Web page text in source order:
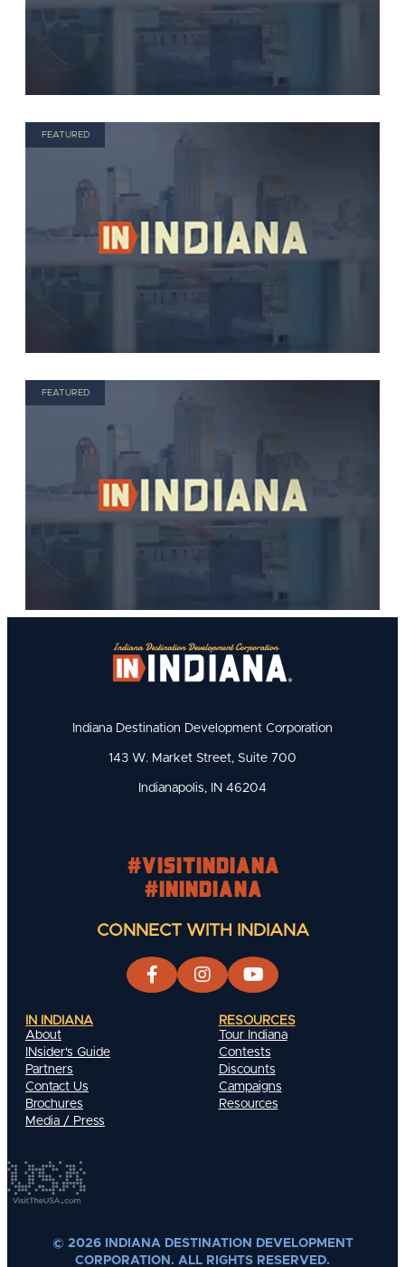
FEATURED
FEATURED
Indiana Destination Development Corporation
143 W. Market Street, Suite 700
Indianapolis, IN 46204
#visitindiana
#INIndiana
CONNECT WITH INDIANA
IN INDIANA
About
INsider's Guide
Partners
Contact Us
Brochures
Media / Press
RESOURCES
Tour Indiana
Contests
Discounts
Campaigns
Resources
© 2026 INDIANA DESTINATION DEVELOPMENT
CORPORATION. ALL RIGHTS RESERVED.